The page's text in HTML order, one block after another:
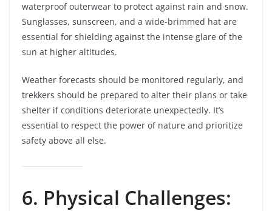
waterproof outerwear to protect against rain and snow.
Sunglasses, sunscreen, and a wide-brimmed hat are
essential for shielding against the intense glare of the
sun at higher altitudes.
Weather forecasts should be monitored regularly, and
trekkers should be prepared to alter their plans or take
shelter if conditions deteriorate unexpectedly. It’s
essential to respect the power of nature and prioritize
safety above all else.
6. Physical Challenges: